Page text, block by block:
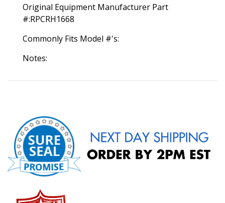
Original Equipment Manufacturer Part
#:RPCRH1668
Commonly Fits Model #'s:
Notes: